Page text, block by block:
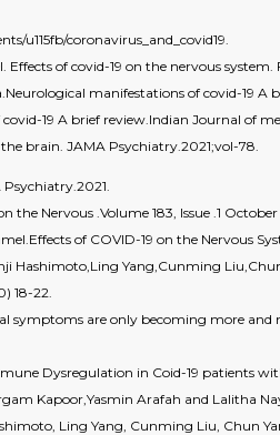
u115fb/coronavirus_and_covid19.
of covid-19 on the nervous
manifestations of covid-19 A
19 A brief review.Indian Journal of
brain. JAMA Psychiatry.2021;vol-78.
Psychiatry.2021.
the Nervous .Volume 183, Issue .1
of COVID-19 on the Nervous
Hashimoto,Ling Yang,Cunming
18-22.
symptoms are only becoming more
Dysregulation in Coid-19 patients
Kapoor,Yasmin Arafah and Lalitha
Ling Yang, Cunming Liu, Chun